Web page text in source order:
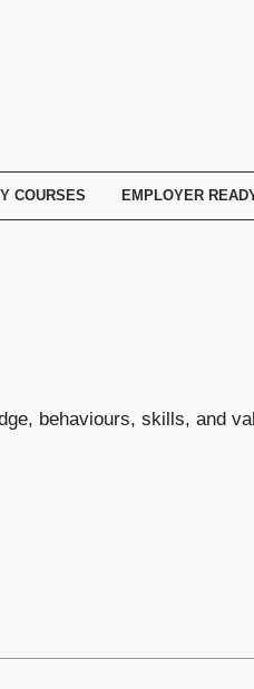
COURSES EMPLOYER
behaviours, skills, and